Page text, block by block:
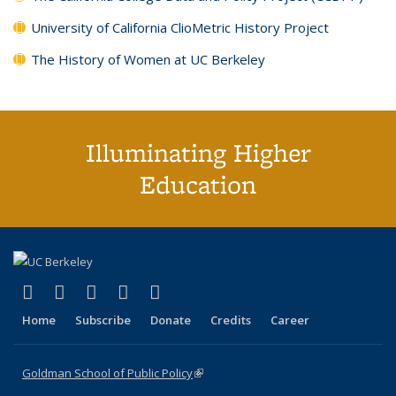
University of California ClioMetric History Project
The History of Women at UC Berkeley
Illuminating Higher
Education
X (formerly Twitter)
(link is external)
LinkedIn
(link is external)
YouTube
(link is external)
Instagram
(link is external)
Home Subscribe Donate Credits Career
Goldman School of Public Policy(link is external)